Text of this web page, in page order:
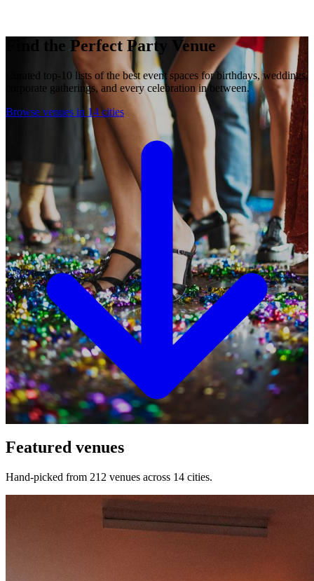
Find the Perfect Party Venue
Curated top-10 lists of the best event spaces for birthdays, weddings,
corporate gatherings, and every celebration in between.
Browse venues in 14 cities
Featured venues
Hand-picked from 212 venues across 14 cities.